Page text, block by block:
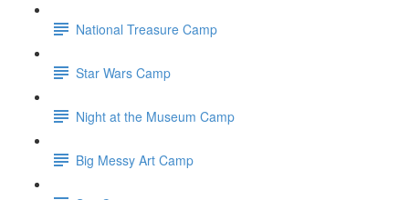
National Treasure Camp
Star Wars Camp
Night at the Museum Camp
Big Messy Art Camp